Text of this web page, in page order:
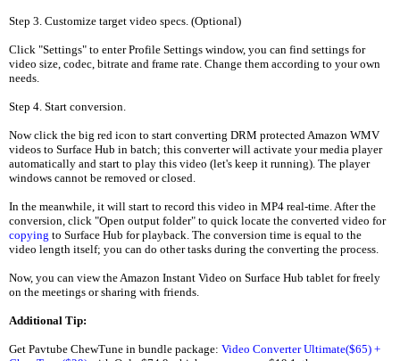
Step 3. Customize target video specs. (Optional)
Click "Settings" to enter Profile Settings window, you can find settings for
video size, codec, bitrate and frame rate. Change them according to your own
needs.
Step 4. Start conversion.
Now click the big red icon to start converting DRM protected Amazon WMV
videos to Surface Hub in batch; this converter will activate your media player
automatically and start to play this video (let's keep it running). The player
windows cannot be removed or closed.
In the meanwhile, it will start to record this video in MP4 real-time. After the
conversion, click "Open output folder" to quick locate the converted video for
copying to Surface Hub for playback. The conversion time is equal to the
video length itself; you can do other tasks during the converting the process.
Now, you can view the Amazon Instant Video on Surface Hub tablet for freely
on the meetings or sharing with friends.
Additional Tip:
Get Pavtube ChewTune in bundle package: Video Converter Ultimate($65) +